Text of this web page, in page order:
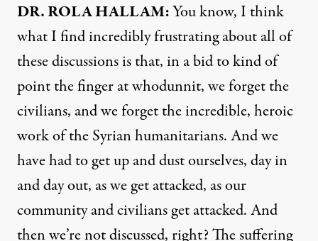
DR. ROLA HALLAM:You know, I think
what I find incredibly frustrating about all of
these discussions is that, in a bid to kind of
point the finger at whodunnit, we forget the
civilians, and we forget the incredible, heroic
work of the Syrian humanitarians. And we
have had to get up and dust ourselves, day in
and day out, as we get attacked, as our
community and civilians get attacked. And
then we’re not discussed, right? The suffering